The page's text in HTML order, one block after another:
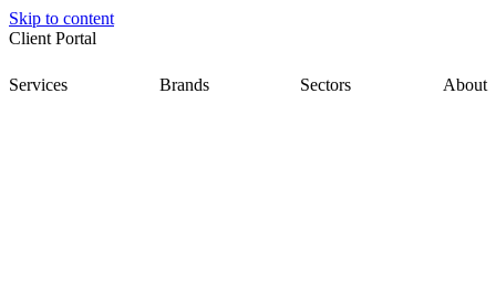
Skip to content
Client Portal
Services Brands Sectors About